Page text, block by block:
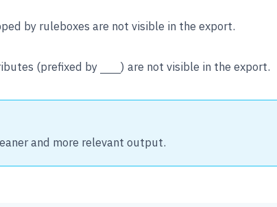
by ruleboxes are not visible in the export.
(prefixed by ) are not visible in the export.
and more relevant output.